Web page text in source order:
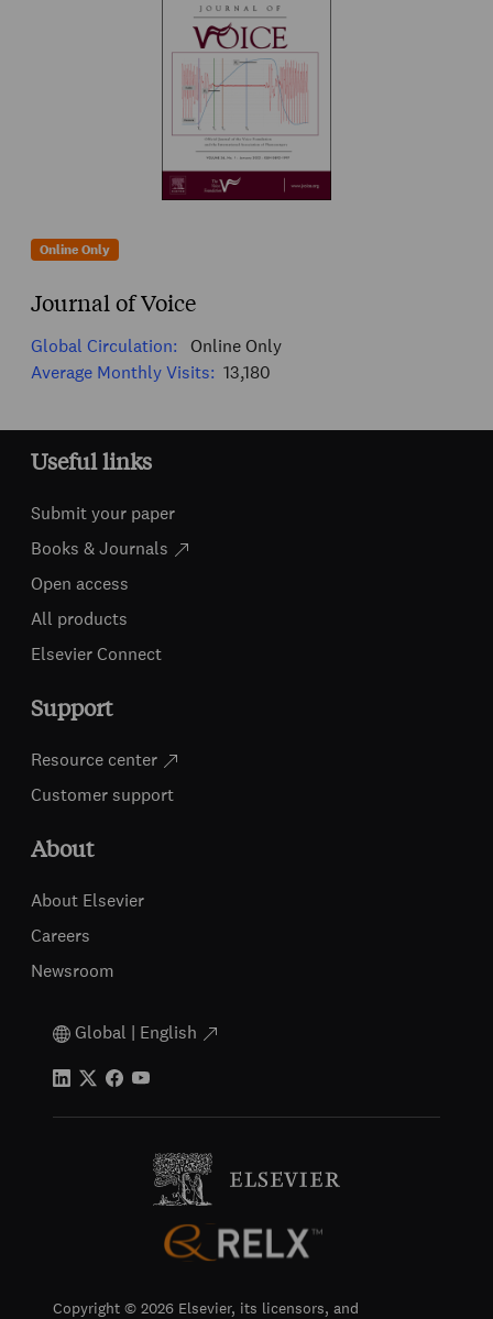
Online Only
Journal of Voice
Global Circulation:
Online Only
Average Monthly Visits: 13,180
Useful links
Submit your paper
Books & Journals
Open access
All products
Elsevier Connect
Support
Resource center
Customer support
About
About Elsevier
Careers
Newsroom
Global | English
Copyright © 2026 Elsevier, its licensors, and